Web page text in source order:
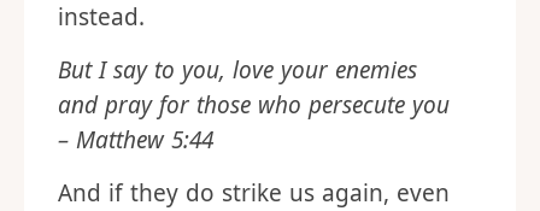
instead.
But I say to you, love your enemies
and pray for those who persecute you
– Matthew 5:44
And if they do strike us again, even